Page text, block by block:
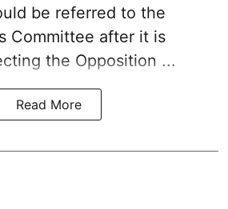
be referred to the
Committee after it is
the Opposition ...
Read More